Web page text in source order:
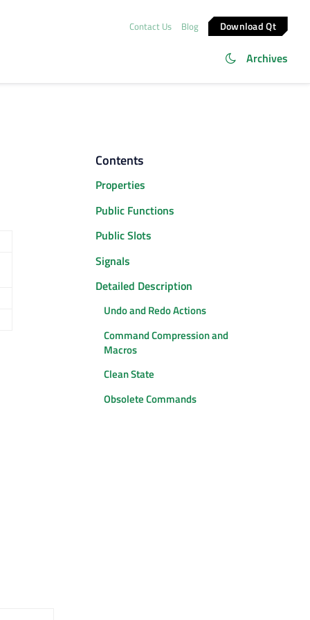
Contact Us Blog Download Qt
Archives
Contents
Properties
Public Functions
Public Slots
Signals
Detailed Description
Undo and Redo Actions
Command Compression and
Macros
Clean State
Obsolete Commands